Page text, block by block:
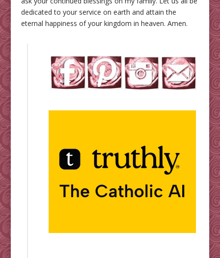
dedicated to your service on earth and attain the
eternal happiness of your kingdom in heaven. Amen.